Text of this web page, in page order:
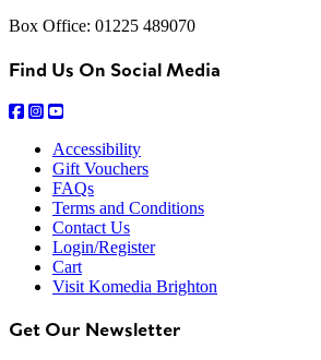
Box Office: 01225 489070
Find Us On Social Media
Accessibility
Gift Vouchers
FAQs
Terms and Conditions
Contact Us
Login/Register
Cart
Visit Komedia Brighton
Get Our Newsletter